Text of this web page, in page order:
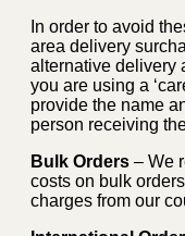
In order to avoid
area delivery
alternative delivery
you are using a
provide the name
person receiving
Bulk Orders – We
costs on bulk
charges from our